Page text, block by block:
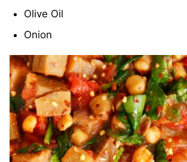
Olive Oil
Onion